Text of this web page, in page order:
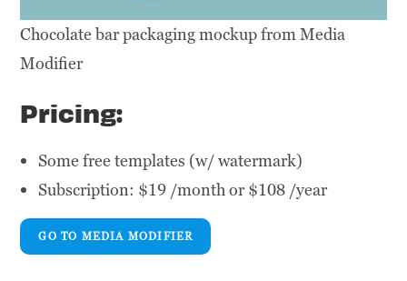
Chocolate bar packaging mockup from Media
Modifier
Pricing:
Some free templates (w/ watermark)
Subscription: $19 /month or $108 /year
GO TO MEDIA MODIFIER